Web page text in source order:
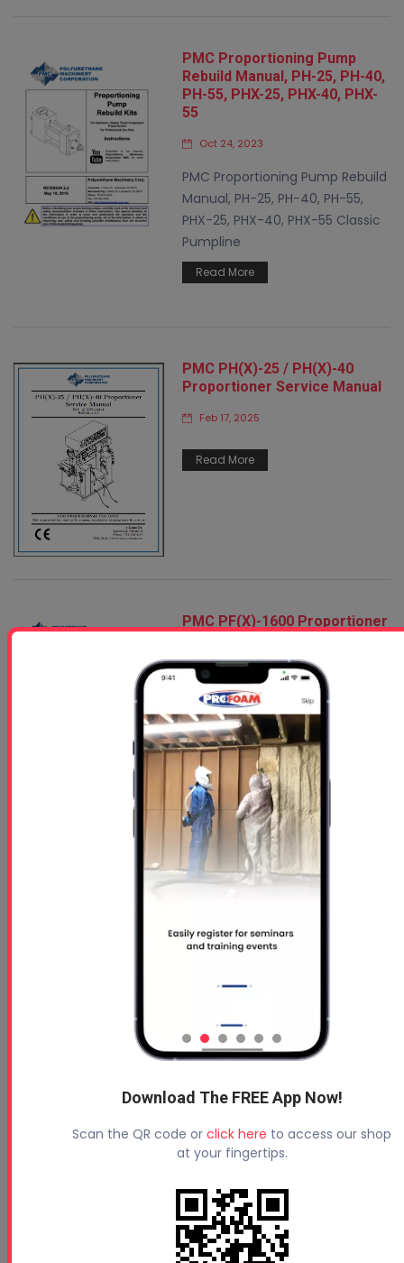
PMC Proportioning Pump
Rebuild Manual, PH-25, PH-40,
PH-55, PHX-25, PHX-40, PHX-
55
Oct 24, 2023
PMC Proportioning Pump Rebuild
Manual, PH-25, PH-40, PH-55,
PHX-25, PHX-40, PHX-55 Classic
Pumpline
Read More
PMC PH(X)-25 / PH(X)-40
Proportioner Service Manual
Feb 17, 2025
Read More
PMC PF(X)-1600 Proportioner
Feb 09, 2026
Read More
PMC Original Xtreme Gun
Service Manual
PMC AP-2 Gun Parts Diagram
Oct 09, 2024
AP-2 Gun Parts Diagram
Read More
Download The FREE App Now!
Scan the QR code or click here to access our shop
at your fingertips.